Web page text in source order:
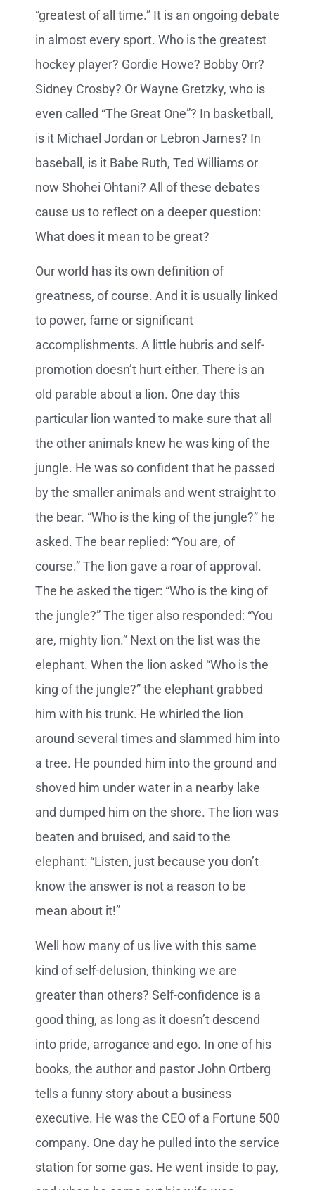
“greatest of all time.” It is an ongoing debate
in almost every sport. Who is the greatest
hockey player? Gordie Howe? Bobby Orr?
Sidney Crosby? Or Wayne Gretzky, who is
even called “The Great One”? In basketball,
is it Michael Jordan or Lebron James? In
baseball, is it Babe Ruth, Ted Williams or
now Shohei Ohtani? All of these debates
cause us to reflect on a deeper question:
What does it mean to be great?
Our world has its own definition of
greatness, of course. And it is usually linked
to power, fame or significant
accomplishments. A little hubris and self-
promotion doesn’t hurt either. There is an
old parable about a lion. One day this
particular lion wanted to make sure that all
the other animals knew he was king of the
jungle. He was so confident that he passed
by the smaller animals and went straight to
the bear. “Who is the king of the jungle?” he
asked. The bear replied: “You are, of
course.” The lion gave a roar of approval.
The he asked the tiger: “Who is the king of
the jungle?” The tiger also responded: “You
are, mighty lion.” Next on the list was the
elephant. When the lion asked “Who is the
king of the jungle?” the elephant grabbed
him with his trunk. He whirled the lion
around several times and slammed him into
a tree. He pounded him into the ground and
shoved him under water in a nearby lake
and dumped him on the shore. The lion was
beaten and bruised, and said to the
elephant: “Listen, just because you don’t
know the answer is not a reason to be
mean about it!”
Well how many of us live with this same
kind of self-delusion, thinking we are
greater than others? Self-confidence is a
good thing, as long as it doesn’t descend
into pride, arrogance and ego. In one of his
books, the author and pastor John Ortberg
tells a funny story about a business
executive. He was the CEO of a Fortune 500
company. One day he pulled into the service
station for some gas. He went inside to pay,